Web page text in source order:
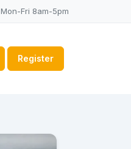
Mon-Fri 8am-5pm
Register